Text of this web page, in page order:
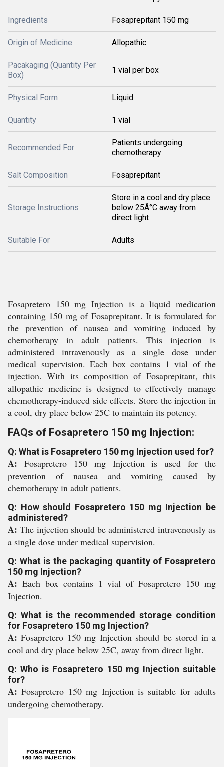
Ingredients Fosaprepitant 150 mg
Origin of Medicine Allopathic
Pacakaging (Quantity Per
Box)
1 vial per box
Physical Form Liquid
Quantity 1 vial
Recommended For
Patients undergoing
chemotherapy
Salt Composition Fosaprepitant
Storage Instructions
Store in a cool and dry place
below 25Â°C away from
direct light
Suitable For Adults
Fosapretero 150 mg Injection is a liquid medication
containing 150 mg of Fosaprepitant. It is formulated for
the prevention of nausea and vomiting induced by
chemotherapy in adult patients. This injection is
administered intravenously as a single dose under
medical supervision. Each box contains 1 vial of the
injection. With its composition of Fosaprepitant, this
allopathic medicine is designed to effectively manage
chemotherapy-induced side effects. Store the injection in
a cool, dry place below 25C to maintain its potency.
FAQs of Fosapretero 150 mg Injection:
Q: What is Fosapretero 150 mg Injection used for?
A: Fosapretero 150 mg Injection is used for the
prevention of nausea and vomiting caused by
chemotherapy in adult patients.
Q: How should Fosapretero 150 mg Injection be
administered?
A:The injection should be administered intravenously as
a single dose under medical supervision.
Q: What is the packaging quantity of Fosapretero
150 mg Injection?
A: Each box contains 1 vial of Fosapretero 150 mg
Injection.
Q: What is the recommended storage condition
for Fosapretero 150 mg Injection?
A:Fosapretero 150 mg Injection should be stored in a
cool and dry place below 25C, away from direct light.
Q: Who is Fosapretero 150 mg Injection suitable
for?
A:Fosapretero 150 mg Injection is suitable for adults
undergoing chemotherapy.